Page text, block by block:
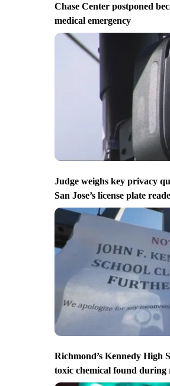
Chase Center postponed
medical emergency
Judge weighs key privacy
San Jose’s license plate
Richmond’s Kennedy High
toxic chemical found